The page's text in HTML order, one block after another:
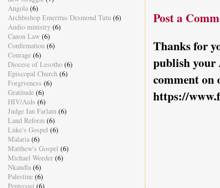
Post a
Thanks for
publish your
comment on
https://
Angola (6)
Archbishop Emeritus Desmond Tutu (6)
Audio ministry (6)
Canon Law (6)
Confirmation (6)
Courage (6)
Diocese of Lesotho (6)
Episcopal Church (6)
Forgiveness (6)
Gratitude (6)
HIV/Aids (6)
Judge Ian Farlam (6)
Land Reform (6)
Luke's Gospel (6)
Malaria (6)
Matthew's Gospel (6)
Michael Weeder (6)
Nkandla (6)
Palestine (6)
Pentecost (6)